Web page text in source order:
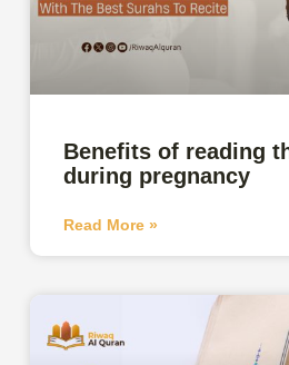
Benefits of reading
during pregnancy
Read More »